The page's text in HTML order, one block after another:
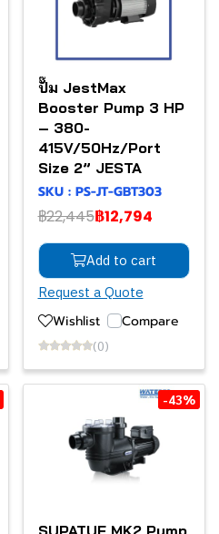
ปั๊ม JestMax
Booster Pump 3 HP
– 380-
415V/50Hz/Port
Size 2” JESTA
SKU : PS-JT-GBT303
฿22,445฿12,794
Add to cart
Request a Quote
Wishlist Compare
(0)
-43%
SUPATUF MK2 Pump